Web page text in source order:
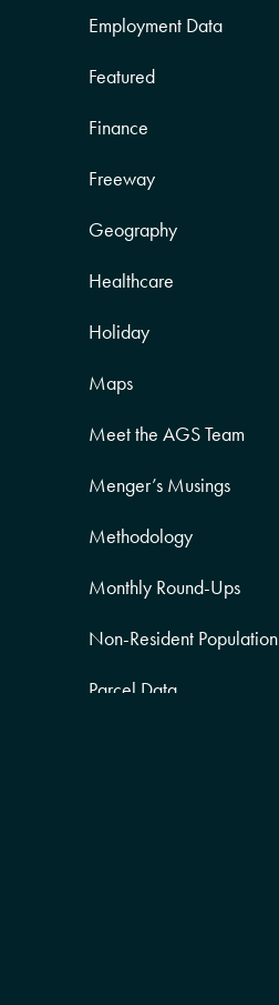
Employment Data
Featured
Finance
Freeway
Geography
Healthcare
Holiday
Maps
Meet the AGS Team
Menger’s Musings
Methodology
Monthly Round-Ups
Non-Resident Population
Parcel Data